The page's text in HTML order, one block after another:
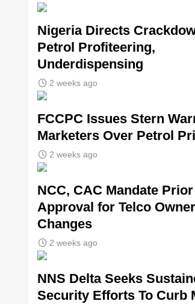
Nigeria Directs
Petrol Profiteering,
Underdispensing
2 weeks ago
FCCPC Issues Stern
Marketers Over Petrol
2 weeks ago
NCC, CAC Mandate Prior
Approval for Telco
Changes
2 weeks ago
NNS Delta Seeks
Security Efforts To Curb